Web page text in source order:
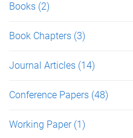
Books (2)
Book Chapters (3)
Journal Articles (14)
Conference Papers (48)
Working Paper (1)